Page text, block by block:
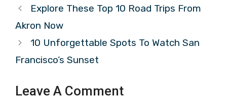
Explore These Top 10 Road Trips From
Akron Now
10 Unforgettable Spots To Watch San
Francisco’s Sunset
Leave A Comment